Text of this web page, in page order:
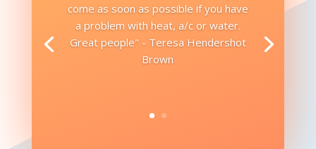
come as soon as possible if you have
a problem with heat, a/c or water.
Great people" - Teresa Hendershot
Brown